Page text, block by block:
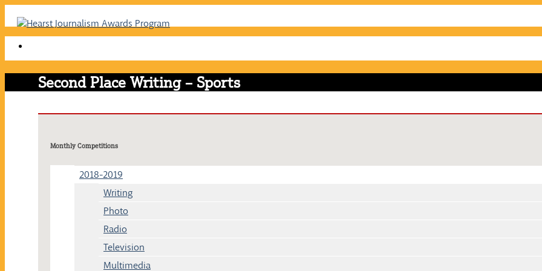
Skip
Second Place Writing – Sports
Monthly Competitions
2018-2019
Writing
Photo
Radio
Television
Multimedia